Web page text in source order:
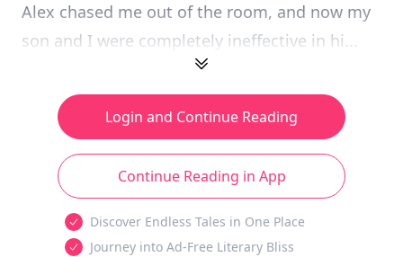
Alex chased me out of the room, and now my
son and I were completely ineffective in hi...
Login and Continue Reading
Continue Reading in App
Discover Endless Tales in One Place
Journey into Ad-Free Literary Bliss